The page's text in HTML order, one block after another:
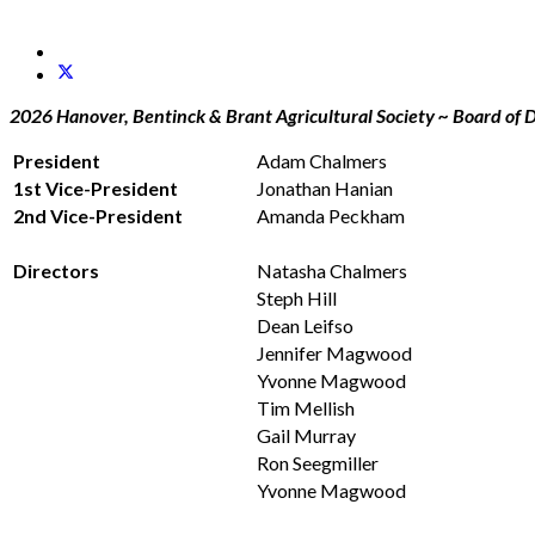
2026 Hanover, Bentinck & Brant Agricultural Society ~ Board of
President
Adam Chalmers
1st Vice-President
Jonathan Hanian
2nd Vice-President
Amanda Peckham
Directors
Natasha Chalmers
Steph Hill
Dean Leifso
Jennifer Magwood
Yvonne Magwood
Tim Mellish
Gail Murray
Ron Seegmiller
Yvonne Magwood